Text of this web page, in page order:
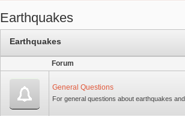
Earthquakes
Earthquakes
Forum
General Questions
For general questions about earthquakes